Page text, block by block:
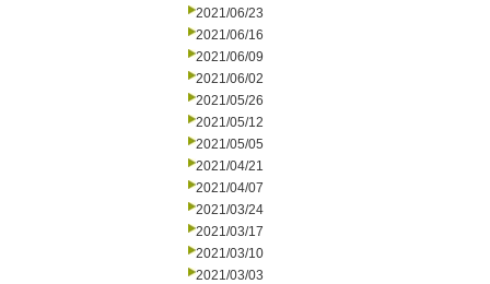
2021/06/23
2021/06/16
2021/06/09
2021/06/02
2021/05/26
2021/05/12
2021/05/05
2021/04/21
2021/04/07
2021/03/24
2021/03/17
2021/03/10
2021/03/03